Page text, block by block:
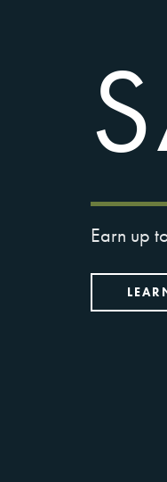
Earn up